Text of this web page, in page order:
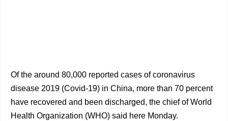
Of the around 80,000 reported cases of coronavirus
disease 2019 (Covid-19) in China, more than 70 percent
have recovered and been discharged, the chief of World
Health Organization (WHO) said here Monday.